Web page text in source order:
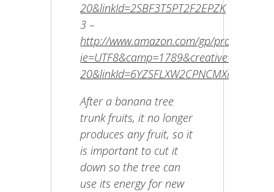
20&linkId=2SBF3T5PT2F2EPZK
3 –
http://www.amazon.com/gp/product/
20&linkId=6YZSFLXW2CPNCMXF
After a banana tree
trunk fruits, it no longer
produces any fruit, so it
is important to cut it
down so the tree can
use its energy for new